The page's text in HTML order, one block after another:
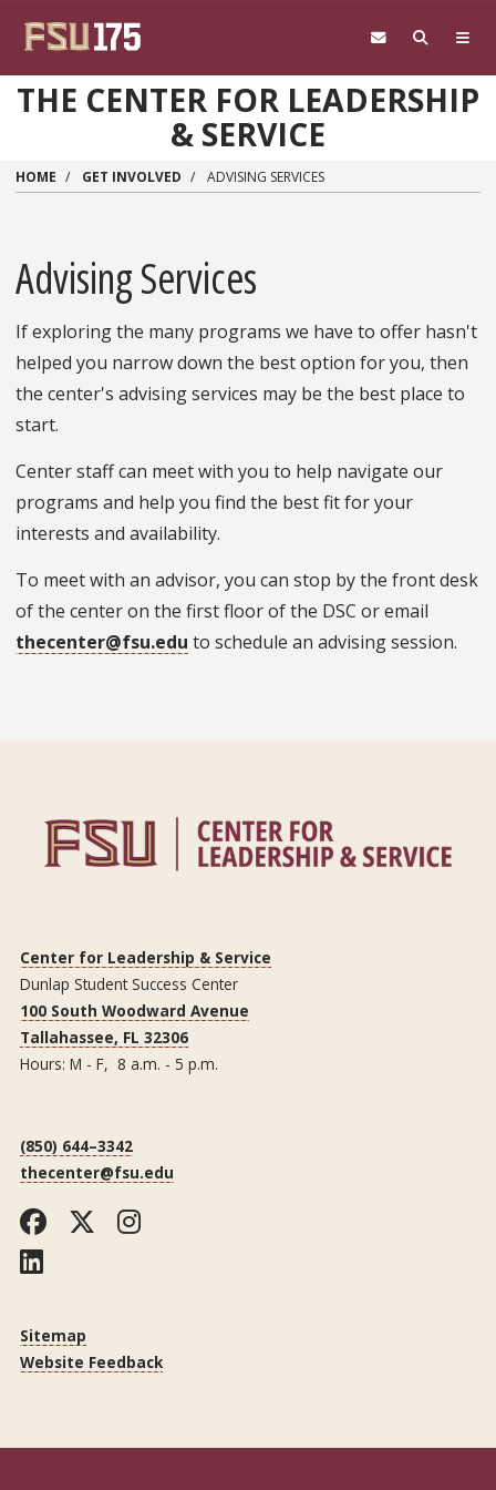
THE CENTER FOR LEADERSHIP
& SERVICE
HOME GET INVOLVED ADVISING SERVICES
Advising Services
If exploring the many programs we have to offer hasn't
helped you narrow down the best option for you, then
the center's advising services may be the best place to
start.
Center staff can meet with you to help navigate our
programs and help you find the best fit for your
interests and availability.
To meet with an advisor, you can stop by the front desk
of the center on the first floor of the DSC or email
thecenter@fsu.edu to schedule an advising session.
Center for Leadership & Service
Dunlap Student Success Center
100 South Woodward Avenue
Tallahassee, FL 32306
Hours: M - F, 8 a.m. - 5 p.m.
(850) 644–3342
thecenter@fsu.edu
Facebook
TwitterInstagram
LinkedIn
Sitemap
Website Feedback